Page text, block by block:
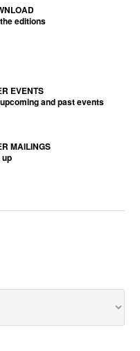
editions
EVENTS
and past events
MAILINGS